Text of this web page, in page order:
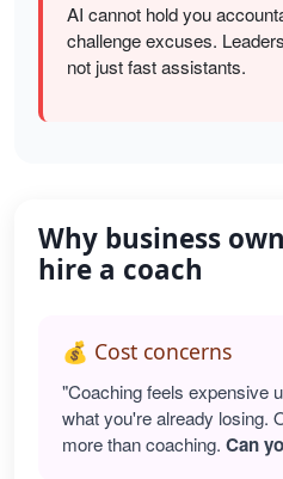
AI cannot hold you
challenge excuses.
not just fast assistants.
Why business
hire a coach
💰 Cost concerns
"Coaching feels expensive
what you're already losing.
more than coaching. Can